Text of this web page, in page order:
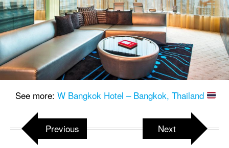
See more: W Bangkok Hotel – Bangkok, Thailand
Previous Next